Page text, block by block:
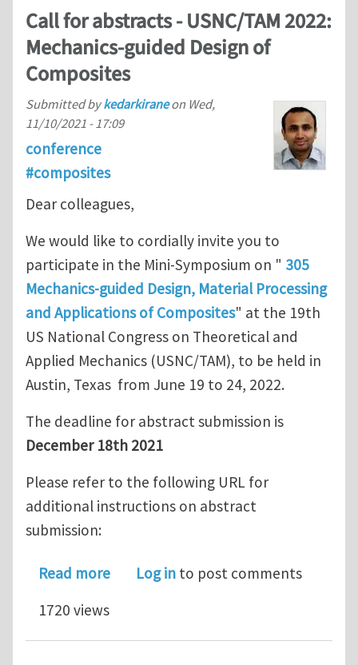
Call for abstracts - USNC/TAM 2022:
Mechanics-guided Design of
Composites
Submitted bykedarkiraneon Wed,
11/10/2021 - 17:09
conference
#composites
Dear colleagues,
We would like to cordially invite you to
participate in the Mini-Symposium on " 305
Mechanics-guided Design, Material Processing
and Applications of Composites" at the 19th
US National Congress on Theoretical and
Applied Mechanics (USNC/TAM), to be held in
Austin, Texas from June 19 to 24, 2022.
The deadline for abstract submission is
December 18th 2021
Please refer to the following URL for
additional instructions on abstract
submission:
Read moreabout Call for abstracts - USNC/TAM
Log in to post comments
1720 views